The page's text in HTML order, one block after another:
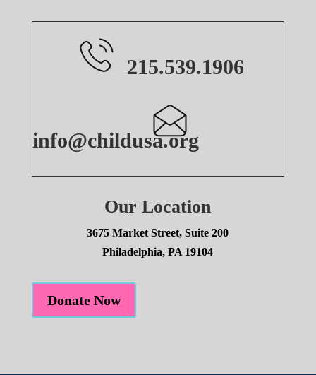
215.539.1906
info@childusa.org
Our Location
3675 Market Street, Suite 200
Philadelphia, PA 19104
Donate Now